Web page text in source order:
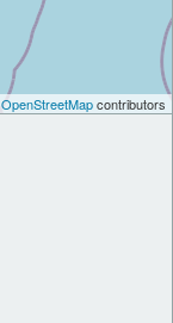
OpenStreetMapcontributors